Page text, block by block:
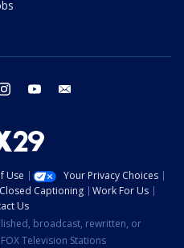
instagram youtube
Use
Your Privacy Choices
Closed Captioning
Work For Us
Us
broadcast, rewritten, or
Television Stations